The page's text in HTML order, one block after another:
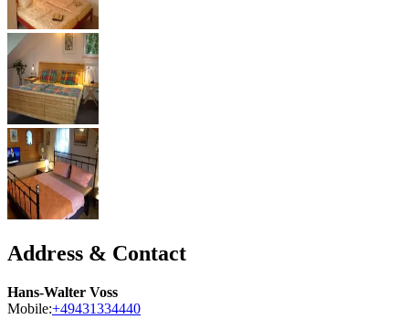
Address & Contact
Hans-Walter Voss
Mobile:+49431334440